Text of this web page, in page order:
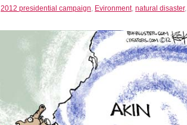
2012 presidential campaign, Evironment, natural disaster,